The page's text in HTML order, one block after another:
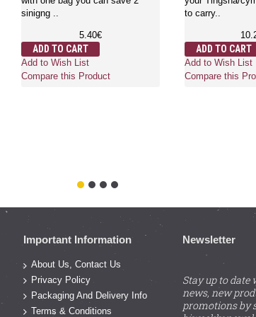
sinigng ..
5.40€
ADD TO CART
Add to Wish List
Compare this Product
to carry..
ADD TO CART
Add to Wish List
Compare this
Important Information
About Us, Contact Us
Privacy Policy
Packaging And Delivery Info
Terms & Conditions
Newsletter
Stay up to date
news, new
promotions by